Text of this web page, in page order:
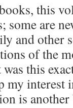
this
some are
and other
of the
this
my interest
is